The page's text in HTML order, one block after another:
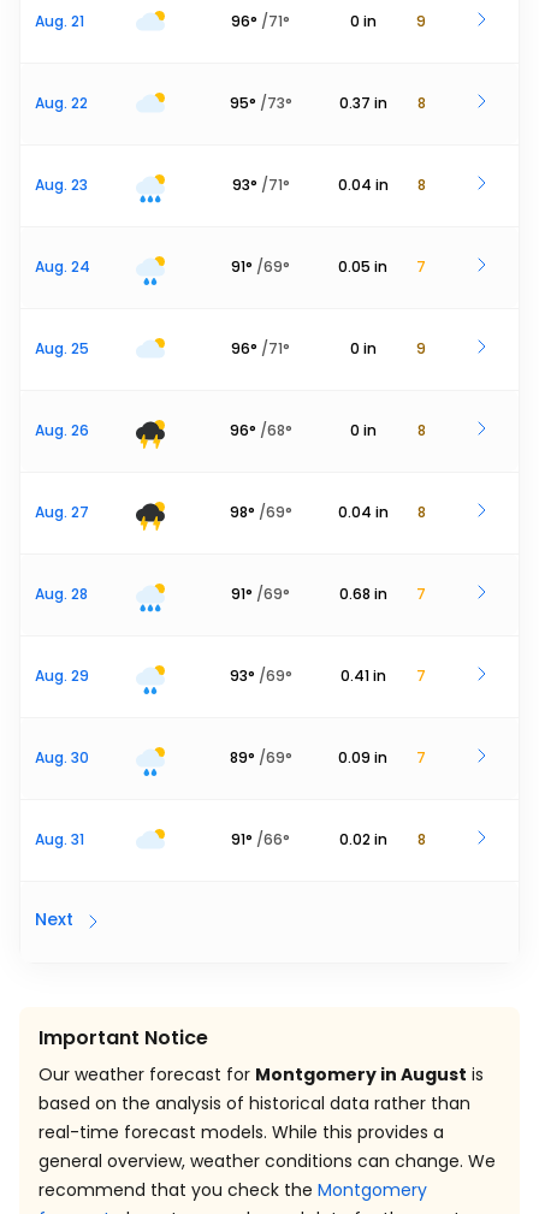
Aug. 21 96° /71° 0 in 9
Aug. 22 95° /73° 0.37 in 8
Aug. 23 93° /71° 0.04 in 8
Aug. 24 91° /69° 0.05 in 7
Aug. 25 96° /71° 0 in 9
Aug. 26 96° /68° 0 in 8
Aug. 27 98° /69° 0.04 in 8
Aug. 28 91° /69° 0.68 in 7
Aug. 29 93° /69° 0.41 in 7
Aug. 30 89° /69° 0.09 in 7
Aug. 31 91° /66° 0.02 in 8
Next
Important Notice
Our weather forecast for Montgomery in August is
based on the analysis of historical data rather than
real-time forecast models. While this provides a
general overview, weather conditions can change. We
recommend that you check the Montgomery